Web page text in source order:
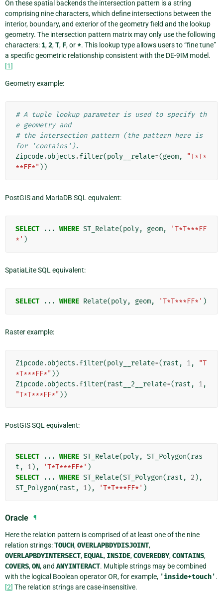
On these spatial backends the intersection pattern is a string
comprising nine characters, which define intersections between the
interior, boundary, and exterior of the geometry field and the lookup
geometry. The intersection pattern matrix may only use the following
characters: 1,2,T, F, or *. This lookup type allows users to “fine tune”
a specific geometric relationship consistent with the DE-9IM model.
[1]
Geometry example:
# A tuple lookup parameter is used to specify th
e geometry and
# the intersection pattern (the pattern here is
for 'contains').
Zipcode.objects .filter(poly__relate=(geom,
"T*T*
**FF*" ))
PostGIS and MariaDB SQL equivalent:
SELECT ... WHERE ST_Relate(poly, geom,
'T*T***FF
*' )
SpatiaLite SQL equivalent:
SELECT ... WHERE Relate(poly, geom, 'T*T***FF*' )
Raster example:
Zipcode.objects .filter(poly__relate=(rast , 1,
"T
*T***FF*" ))
Zipcode.objects .filter(rast__2__relate=(rast , 1,
"T*T***FF*" ))
PostGIS SQL equivalent:
SELECT ... WHERE ST_Relate(poly, ST_Polygon(ras
t , 1), 'T*T***FF*' )
SELECT
... WHERE ST_Relate(ST_Polygon(rast , 2 ),
ST_Polygon(rast , 1), 'T*T***FF*' )
Oracle ¶
Here the relation pattern is comprised of at least one of the nine
relation strings:TOUCH,OVERLAPBDYDISJOINT,
OVERLAPBDYINTERSECT, EQUAL, INSIDE,COVEREDBY,CONTAINS,
COVERS,ON, and ANYINTERACT. Multiple strings may be combined
with the logical Boolean operator OR, for example, 'inside+touch'.
[2] The relation strings are case-insensitive.